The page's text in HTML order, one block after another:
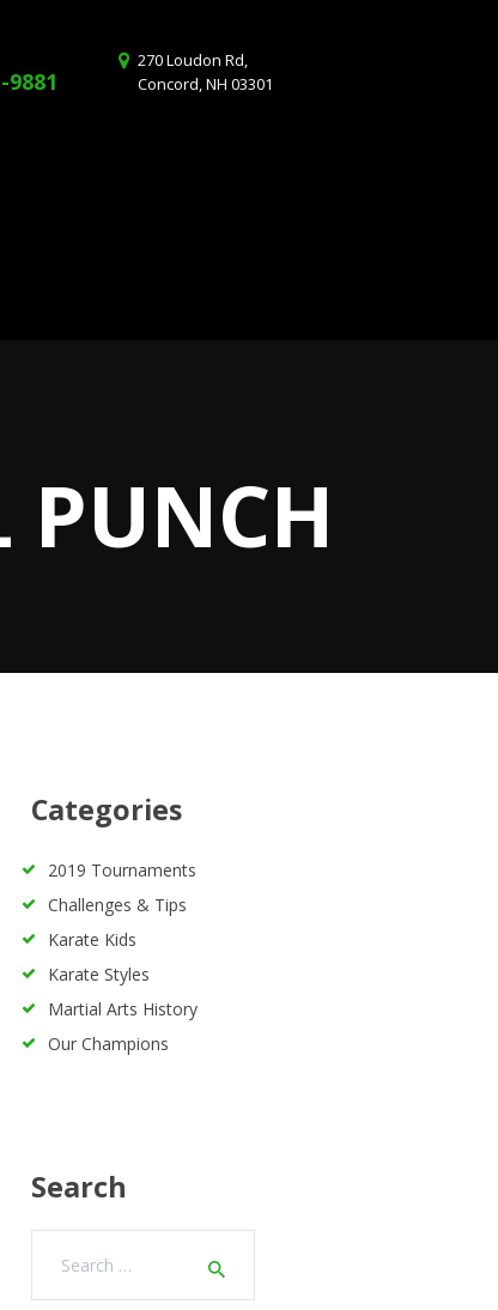
9881
270 Loudon Rd,
Concord, NH 03301
PUNCH
Categories
2019 Tournaments
Challenges & Tips
Karate Kids
Karate Styles
Martial Arts History
Our Champions
Search